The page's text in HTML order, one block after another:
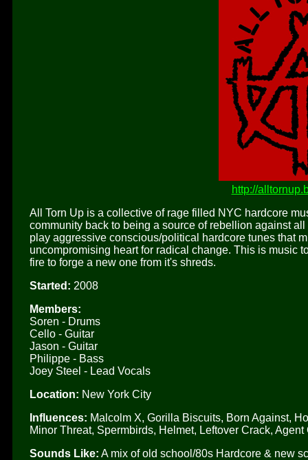
http://
All Torn Up is a collective of rage filled NYC hardcore
community back to being a source of rebellion against
play aggressive conscious/political hardcore tunes that
uncompromising heart for radical change. This is music
fire to forge a new one from it's shreds.
Started: 2008
Members:
Soren - Drums
Cello - Guitar
Jason - Guitar
Philippe - Bass
Joey Steel - Lead Vocals
Location: New York City
Influences: Malcolm X, Gorilla Biscuits, Born Against,
Minor Threat, Spermbirds, Helmet, Leftover Crack,
Sounds Like: A mix of old school/80s Hardcore & new